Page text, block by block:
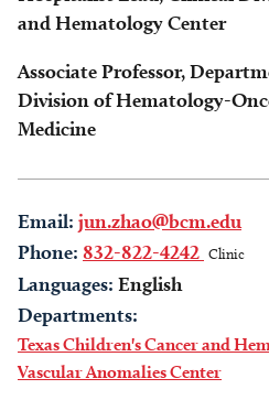
and Hematology Center
Associate Professor,
Division of Hematology-
Medicine
Email: jun.zhao@bcm.edu
Phone: 832-822-4242 Clinic
Languages: English
Departments:
Texas Children's Cancer and
Vascular Anomalies Center